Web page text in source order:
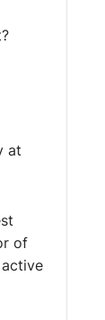
at
of